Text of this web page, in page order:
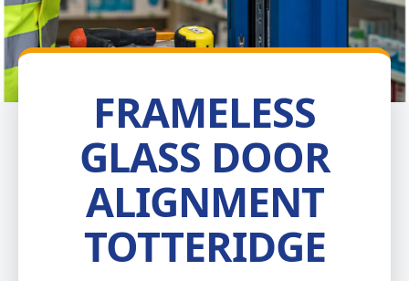
FRAMELESS
GLASS DOOR
ALIGNMENT
TOTTERIDGE